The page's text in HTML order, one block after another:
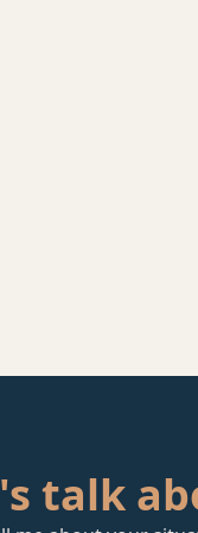
talk